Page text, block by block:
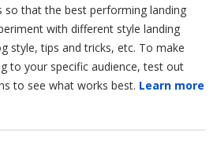
so that the best performing landing
with different style landing
style, tips and tricks, etc. To make
to your specific audience, test out
to see what works best. Learn more